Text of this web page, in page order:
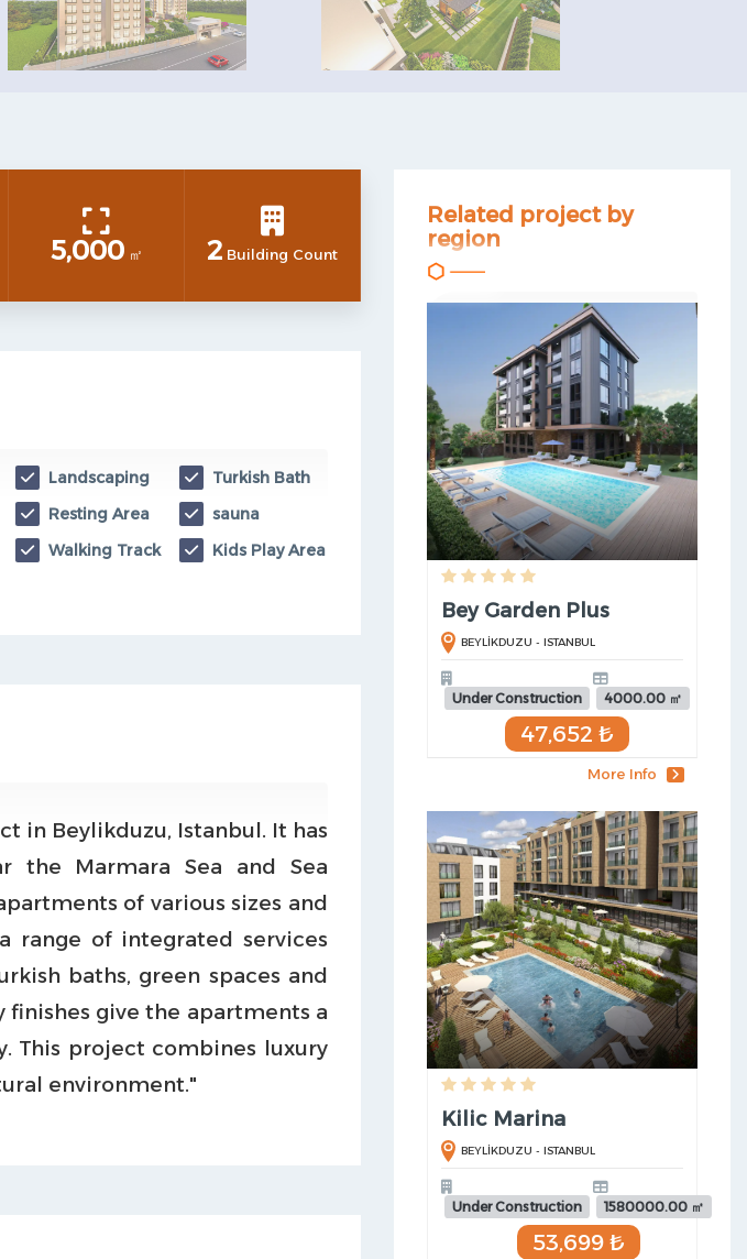
5,000㎡ 2 Building Count
Landscaping
Resting Area
Walking Track
Turkish Bath
sauna
Kids Play Area
in Beylikduzu, Istanbul. It has
the Marmara Sea and Sea
of various sizes and
range of integrated services
baths, green spaces and
give the apartments a
This project combines luxury
environment."
Related project by
region
Bey Garden Plus
BEYLİKDUZU - ISTANBUL
Under Construction 4000.00 ㎡
47,652 ₺
More Info
Kilic Marina
BEYLİKDUZU - ISTANBUL
Under Construction 1580000.00 ㎡
53,699 ₺